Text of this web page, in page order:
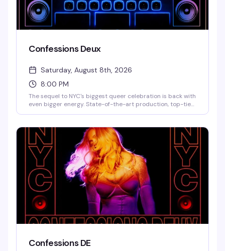
Confessions Deux
Saturday, August 8th, 2026
8:00 PM
The sequel to NYC's biggest queer celebration is back with
even bigger energy. State-of-the-art production, top-tier
This is the kind of night that reminds you why 3 Dollar Bill is
the city's premier queer venue — expect a packed dance
floor, brand activations, and a lineup that's still being
finalized but already legendary.
Confessions DE